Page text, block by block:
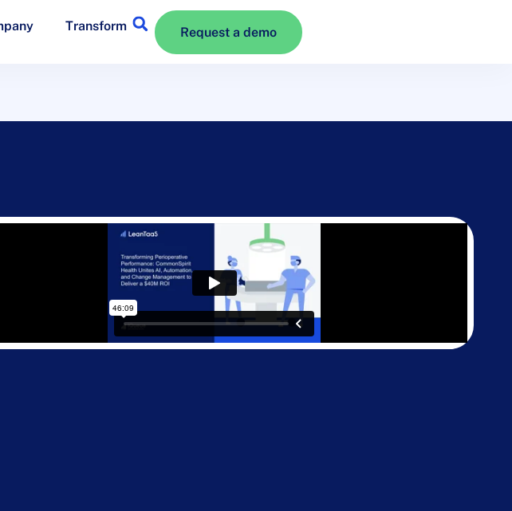
Transform Request a demo